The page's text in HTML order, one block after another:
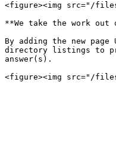
<figure><img src="/
**We take the work
By adding the new
directory listings to
answer(s).